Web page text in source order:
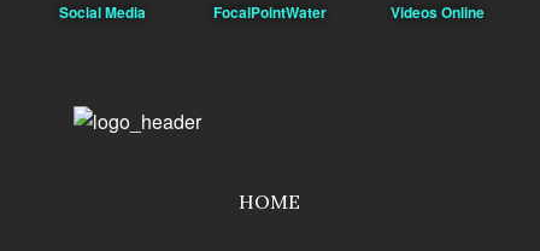
Social Media
FocalPointWater
Videos Online
HOME